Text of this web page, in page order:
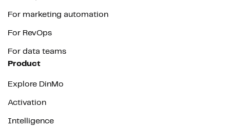
For marketing automation
For RevOps
For data teams
Product
Explore DinMo
Activation
Intelligence